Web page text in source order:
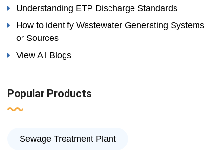
Understanding ETP Discharge Standards
How to identify Wastewater Generating Systems
or Sources
View All Blogs
Popular Products
Sewage Treatment Plant